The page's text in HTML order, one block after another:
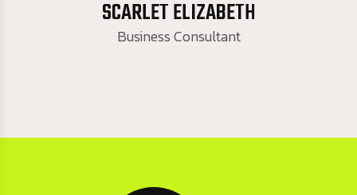
Business Consultant